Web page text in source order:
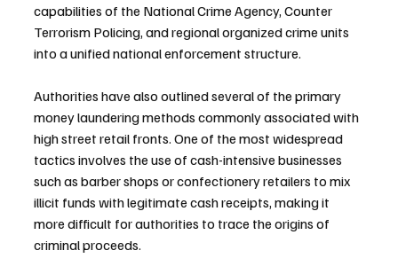
capabilities of the National Crime Agency, Counter
Terrorism Policing, and regional organized crime units
into a unified national enforcement structure.
Authorities have also outlined several of the primary
money laundering methods commonly associated with
high street retail fronts. One of the most widespread
tactics involves the use of cash-intensive businesses
such as barber shops or confectionery retailers to mix
illicit funds with legitimate cash receipts, making it
more difficult for authorities to trace the origins of
criminal proceeds.